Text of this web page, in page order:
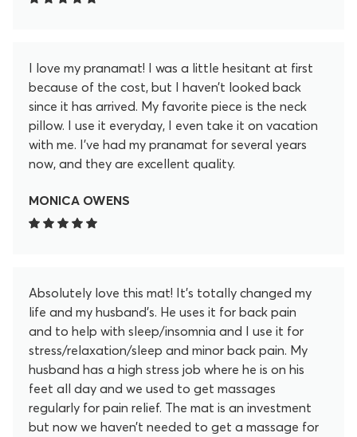
I love my pranamat! I was a little hesitant at first
because of the cost, but I haven’t looked back
since it has arrived. My favorite piece is the neck
pillow. I use it everyday, I even take it on vacation
with me. I’ve had my pranamat for several years
now, and they are excellent quality.
MONICA OWENS
Absolutely love this mat! It’s totally changed my
life and my husband’s. He uses it for back pain
and to help with sleep/insomnia and I use it for
stress/relaxation/sleep and minor back pain. My
husband has a high stress job where he is on his
feet all day and we used to get massages
regularly for pain relief. The mat is an investment
but now we haven’t needed to get a massage for